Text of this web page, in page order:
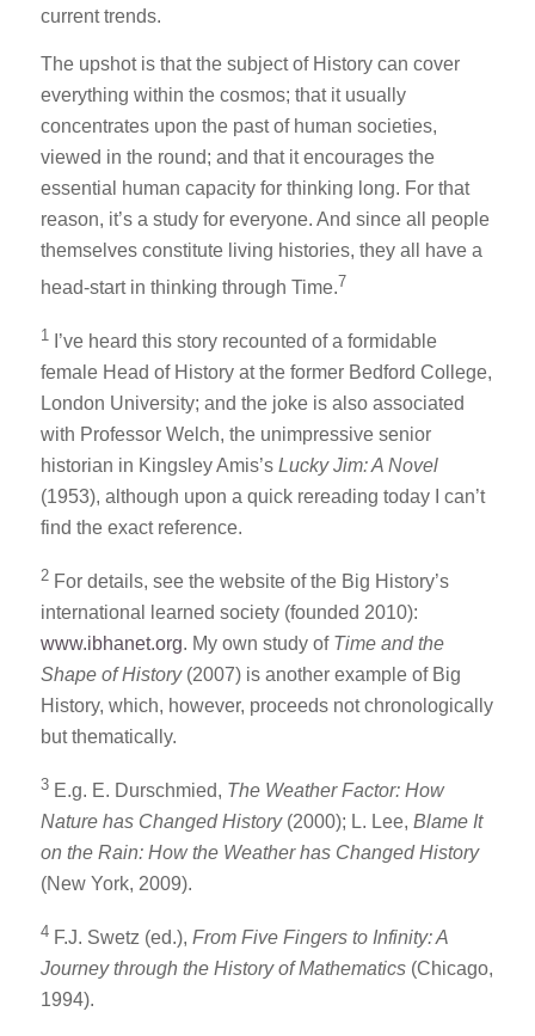
current trends.
The upshot is that the subject of History can cover
everything within the cosmos; that it usually
concentrates upon the past of human societies,
viewed in the round; and that it encourages the
essential human capacity for thinking long. For that
reason, it’s a study for everyone. And since all people
themselves constitute living histories, they all have a
head-start in thinking through Time.7
1
I’ve heard this story recounted of a formidable
female Head of History at the former Bedford College,
London University; and the joke is also associated
with Professor Welch, the unimpressive senior
historian in Kingsley Amis’s Lucky Jim: A Novel
(1953), although upon a quick rereading today I can’t
find the exact reference.
2 For details, see the website of the Big History’s
international learned society (founded 2010):
www.ibhanet.org. My own study of Time and the
Shape of History(2007) is another example of Big
History, which, however, proceeds not chronologically
but thematically.
3 E.g. E. Durschmied, The Weather Factor: How
Nature has Changed History(2000); L. Lee, Blame It
on the Rain: How the Weather has Changed History
(New York, 2009).
4 F.J. Swetz (ed.), From Five Fingers to Infinity: A
Journey through the History of Mathematics(Chicago,
1994).